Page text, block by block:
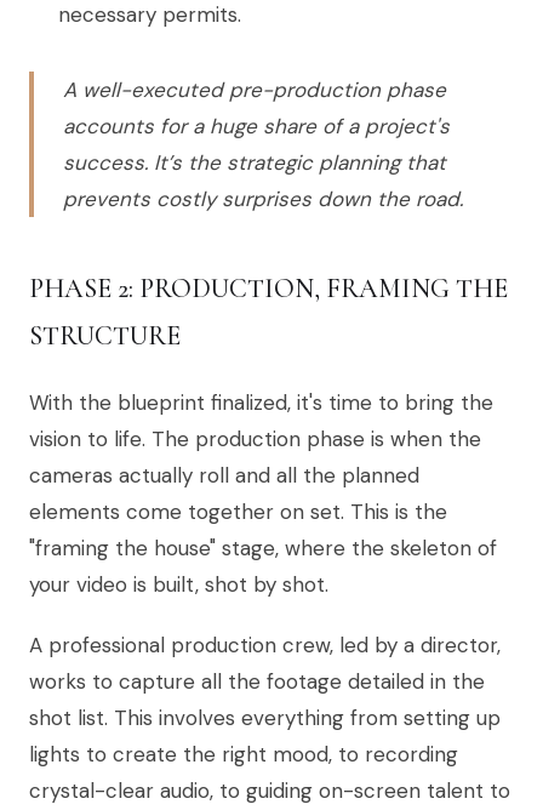
necessary permits.
A well-executed pre-production phase
accounts for a huge share of a project's
success. It’s the strategic planning that
prevents costly surprises down the road.
PHASE 2: PRODUCTION, FRAMING THE
STRUCTURE
With the blueprint finalized, it's time to bring the
vision to life. The production phase is when the
cameras actually roll and all the planned
elements come together on set. This is the
"framing the house" stage, where the skeleton of
your video is built, shot by shot.
A professional production crew, led by a director,
works to capture all the footage detailed in the
shot list. This involves everything from setting up
lights to create the right mood, to recording
crystal-clear audio, to guiding on-screen talent to